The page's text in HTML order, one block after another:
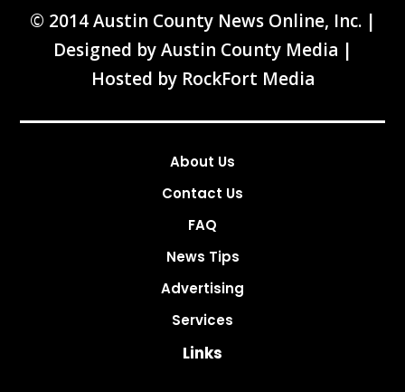
© 2014 Austin County News Online, Inc. |
Designed byAustin County Media |
Hosted by RockFort Media
About Us
Contact Us
FAQ
News Tips
Advertising
Services
Links